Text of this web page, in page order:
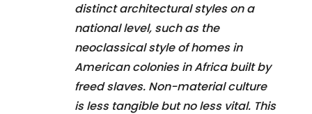
distinct architectural styles on a
national level, such as the
neoclassical style of homes in
American colonies in Africa built by
freed slaves. Non-material culture
is less tangible but no less vital. This